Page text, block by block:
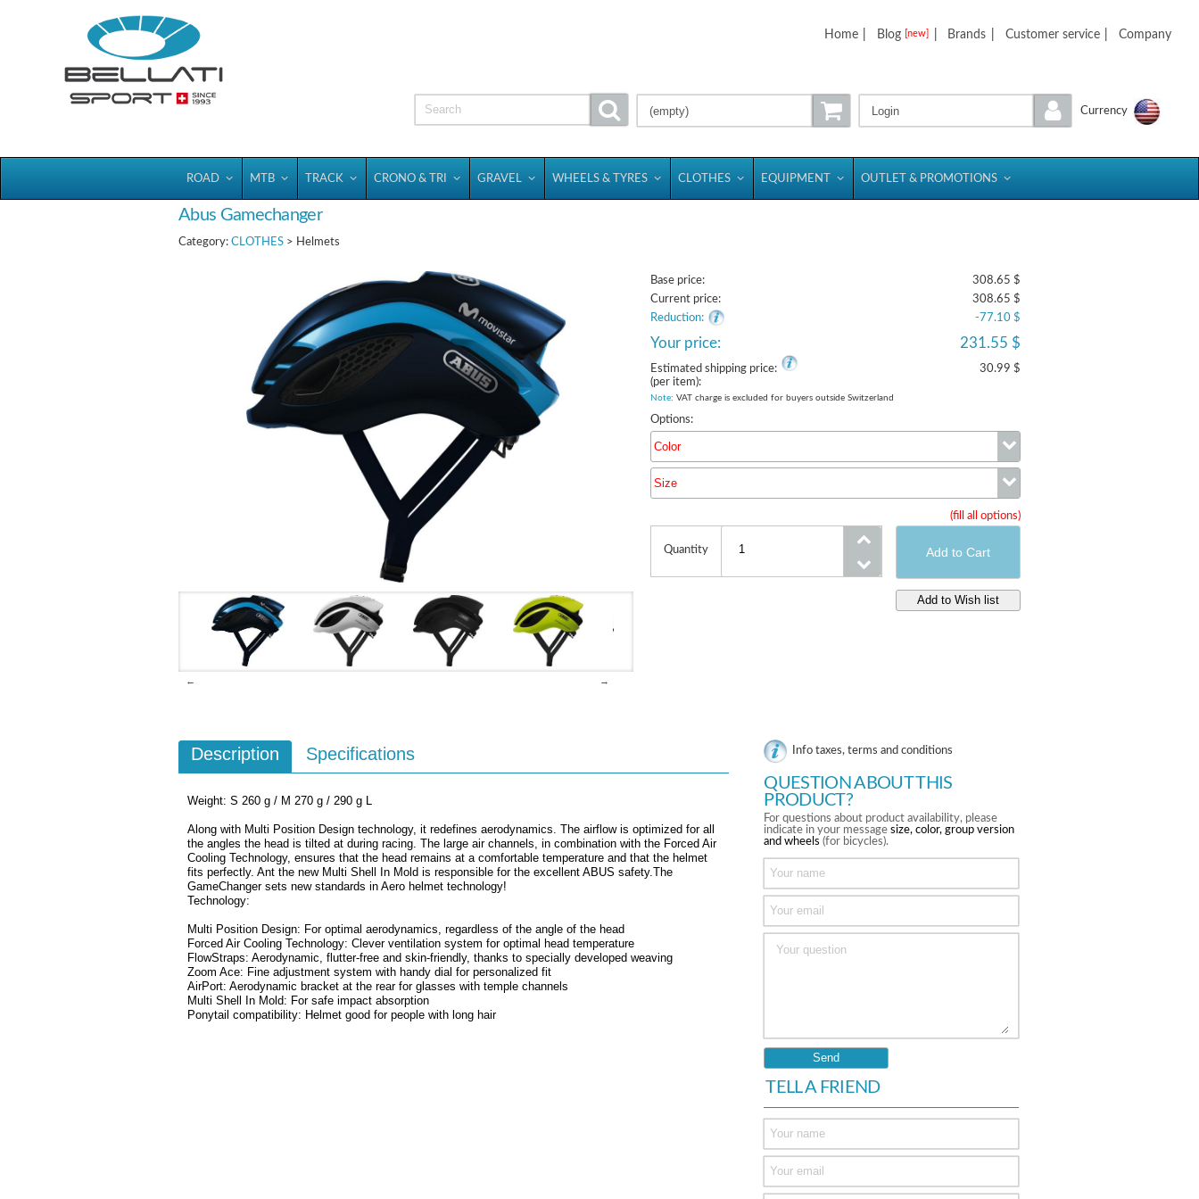
Home Blog [new] Brands Customer service Company
Currency
Login
(empty)
ROAD MTB TRACK CRONO & TRI GRAVEL WHEELS & TYRES CLOTHES EQUIPMENT OUTLET & PROMOTIONS
Abus Gamechanger
Category: CLOTHES > Helmets
← →
Base price:
308.65 $
Current price:
308.65 $
Reduction:
-77.10 $
Your price: 231.55 $
Estimated shipping price:
30.99 $
(per item):
Note: VAT charge is excluded for buyers outside Switzerland
Options:
Color
Size
(fill all options)
Quantity
Description Specifications
Weight: S 260 g / M 270 g / 290 g L
Along with Multi Position Design technology, it redefines aerodynamics. The airflow is optimized for all
the angles the head is tilted at during racing. The large air channels, in combination with the Forced Air
Cooling Technology, ensures that the head remains at a comfortable temperature and that the helmet
fits perfectly. Ant the new Multi Shell In Mold is responsible for the excellent ABUS safety.The
GameChanger sets new standards in Aero helmet technology!
Technology:
Multi Position Design: For optimal aerodynamics, regardless of the angle of the head
Forced Air Cooling Technology: Clever ventilation system for optimal head temperature
FlowStraps: Aerodynamic, flutter-free and skin-friendly, thanks to specially developed weaving
Zoom Ace: Fine adjustment system with handy dial for personalized fit
AirPort: Aerodynamic bracket at the rear for glasses with temple channels
Multi Shell In Mold: For safe impact absorption
Ponytail compatibility: Helmet good for people with long hair
Info taxes, terms and conditions
QUESTION ABOUT THIS
PRODUCT?
For questions about product availability, please
indicate in your messagesize, color, group version
and wheels (for bicycles).
TELL A FRIEND